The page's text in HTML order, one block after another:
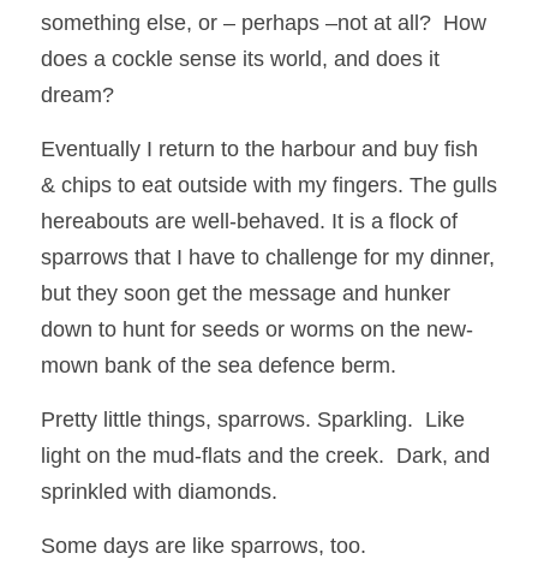
something else, or – perhaps –not at all?  How
does a cockle sense its world, and does it
dream?
Eventually I return to the harbour and buy fish
& chips to eat outside with my fingers. The gulls
hereabouts are well-behaved. It is a flock of
sparrows that I have to challenge for my dinner,
but they soon get the message and hunker
down to hunt for seeds or worms on the new-
mown bank of the sea defence berm.
Pretty little things, sparrows. Sparkling.  Like
light on the mud-flats and the creek.  Dark, and
sprinkled with diamonds.
Some days are like sparrows, too.